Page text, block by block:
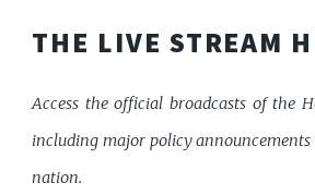
THE LIVE STREAM
Access the official broadcasts of the
including major policy announcements
nation.